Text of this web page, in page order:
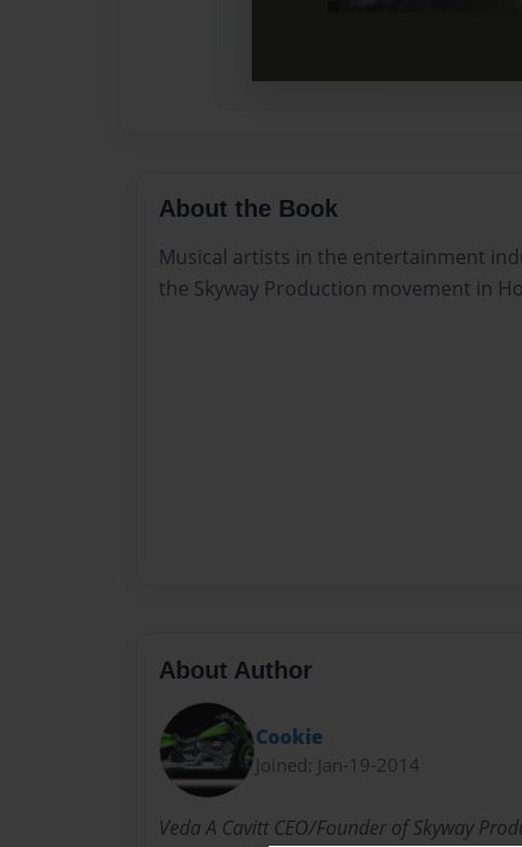
About the Book
Musical artists in the entertainment
the Skyway Production movement in
About Author
Cookie
Joined: Jan-19-2014
Veda A Cavitt CEO/Founder of Skyway